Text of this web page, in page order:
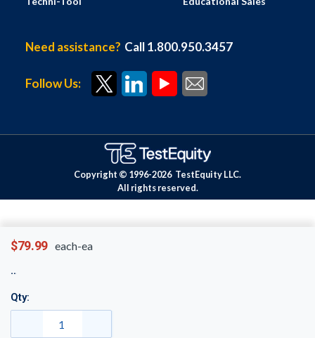
$79.99 each-ea
Qty:
Need assistance? Call 1.800.950.3457
Follow Us:
Copyright © 1996-2026 TestEquity LLC.
All rights reserved.